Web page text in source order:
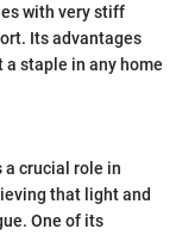
with very stiff
Its advantages
staple in any home
a crucial role in
that light and
One of its